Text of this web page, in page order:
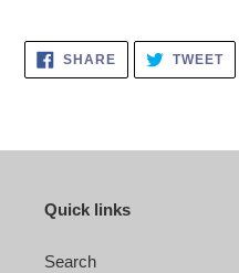
SHARESHARE
ON
FACEBOOK
TWEET
Quick links
Search